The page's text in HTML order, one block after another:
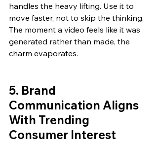
handles the heavy lifting. Use it to
move faster, not to skip the thinking.
The moment a video feels like it was
generated rather than made, the
charm evaporates.
5. Brand
Communication Aligns
With Trending
Consumer Interest